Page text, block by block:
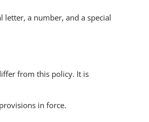
letter, a number, and a special
from this policy. It is
in force.